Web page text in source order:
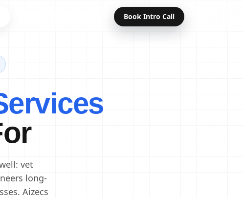
Book Intro Call
Remote Developers
Indian Developers
vet
long-
Aizecs